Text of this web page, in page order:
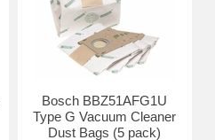
Bosch BBZ51AFG1U
Type G Vacuum Cleaner
Dust Bags (5 pack)